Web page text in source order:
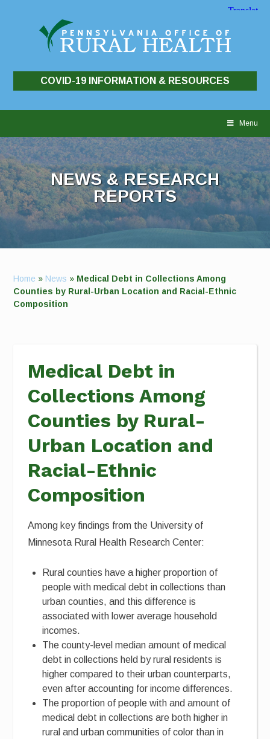
COVID-19 INFORMATION & RESOURCES
Menu
NEWS & RESEARCH
REPORTS
Home » News » Medical Debt in Collections Among
Counties by Rural-Urban Location and Racial-Ethnic
Composition
Medical Debt in
Collections Among
Counties by Rural-
Urban Location and
Racial-Ethnic
Composition
Among key findings from the University of
Minnesota Rural Health Research Center:
Rural counties have a higher proportion of
people with medical debt in collections than
urban counties, and this difference is
associated with lower average household
incomes.
The county-level median amount of medical
debt in collections held by rural residents is
higher compared to their urban counterparts,
even after accounting for income differences.
The proportion of people with and amount of
medical debt in collections are both higher in
rural and urban communities of color than in